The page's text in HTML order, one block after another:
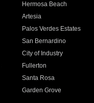
Hermosa Beach
Artesia
Palos Verdes Estates
San Bernardino
City of Industry
Fullerton
Santa Rosa
Garden Grove